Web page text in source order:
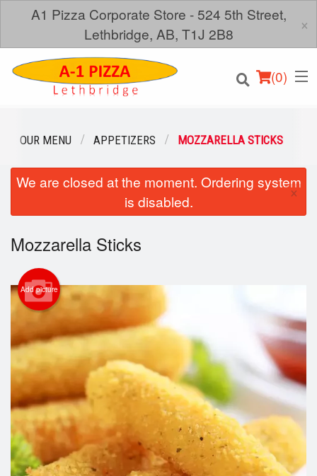
A1 Pizza Corporate Store - 524 5th Street,
Lethbridge, AB, T1J 2B8
×
(0)
Order Online
Location
Login
Registration
Cart (0)
Search
OUR MENU APPETIZERS MOZZARELLA STICKS
We are closed at the moment. Ordering system
is disabled.
×
Mozzarella Sticks
Add picture